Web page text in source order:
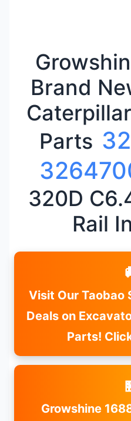
Brand
Parts
320D
Rail
Visit Our Taobao
Deals on
Parts!
Growshine